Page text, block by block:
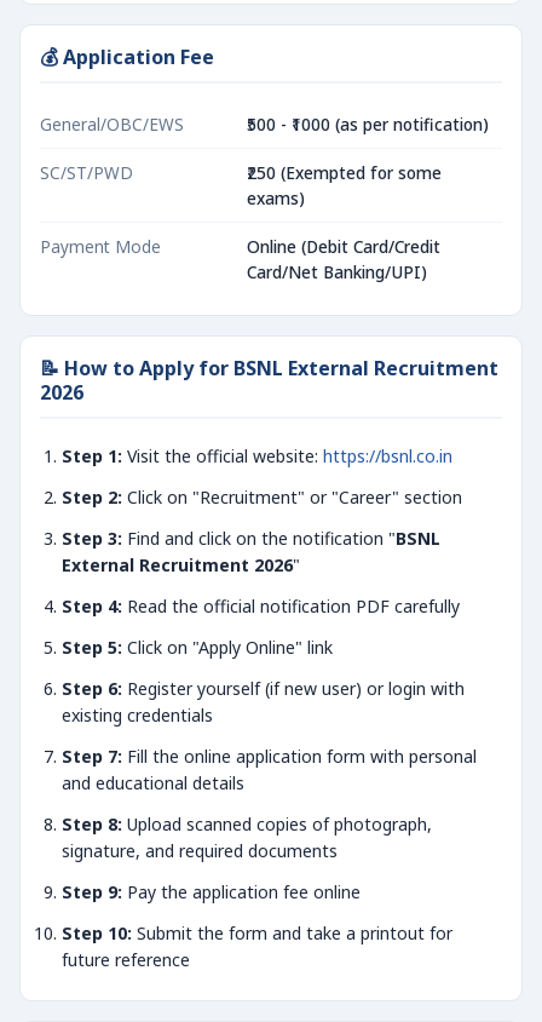
💰 Application Fee
General/OBC/EWS ₹500 - ₹1000 (as per notification)
SC/ST/PWD
₹250 (Exempted for some
exams)
Payment Mode
Online (Debit Card/Credit
Card/Net Banking/UPI)
📝 How to Apply for BSNL External Recruitment
2026
Step 1: Visit the official website: https://bsnl.co.in
Step 2: Click on "Recruitment" or "Career" section
Step 3: Find and click on the notification "BSNL
External Recruitment 2026"
Step 4: Read the official notification PDF carefully
Step 5: Click on "Apply Online" link
Step 6: Register yourself (if new user) or login with
existing credentials
Step 7: Fill the online application form with personal
and educational details
Step 8: Upload scanned copies of photograph,
signature, and required documents
Step 9: Pay the application fee online
Step 10: Submit the form and take a printout for
future reference